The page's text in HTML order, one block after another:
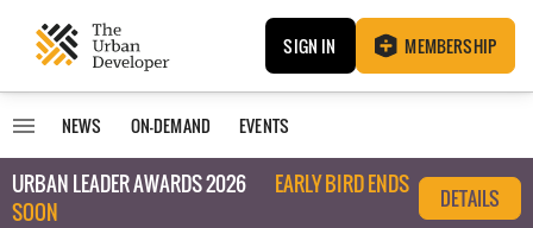
SIGN IN MEMBERSHIP
NEWS ON-DEMAND EVENTS
URBAN LEADER AWARDS 2026
EARLY BIRD ENDS
SOON
DETAILS